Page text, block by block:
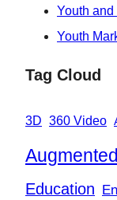
Youth
Youth
Tag Cloud
3D 360 Video
Education